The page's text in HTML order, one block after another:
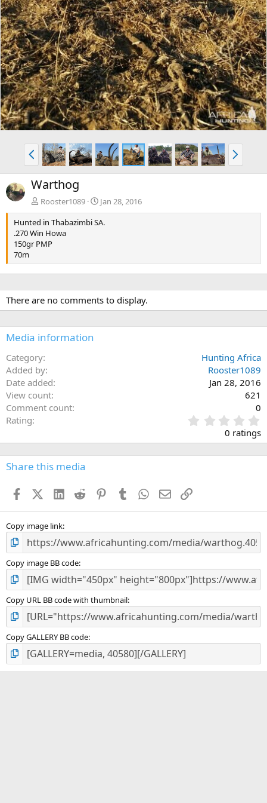
P
r
e
v
N
e
x
Warthog
Rooster1089
Jan 28, 2016
Hunted in Thabazimbi SA.
.270 Win Howa
150gr PMP
70m
There are no comments to display.
Media information
Category
Hunting Africa
Added by
Rooster1089
Date added
Jan 28, 2016
View count
621
Comment count
0
Rating
.
0
s
0 ratings
Share this media
FacebookX (Twitter)
LinkedIn
Reddit PinterestTumblr WhatsApp
EmailLink
Copy image link
Copy image BB code
Copy URL BB code with thumbnail
Copy GALLERY BB code